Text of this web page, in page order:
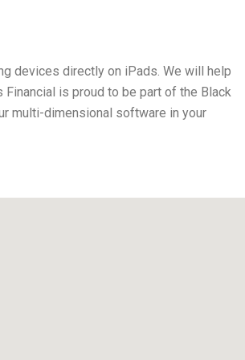
devices directly on iPads. We will help
is proud to be part of the Black
multi-dimensional software in your